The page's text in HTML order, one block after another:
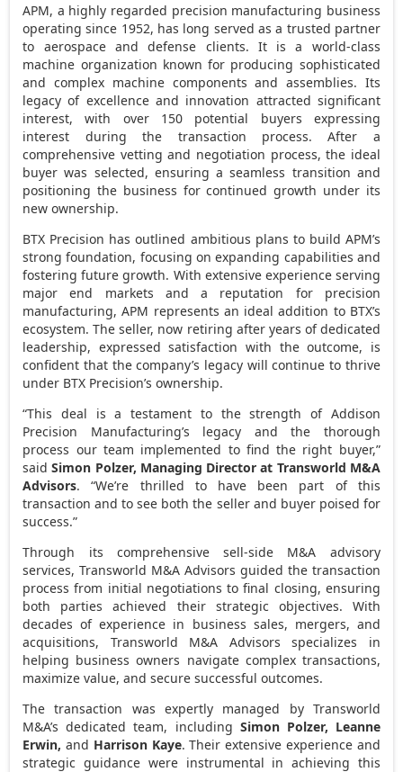
APM, a highly regarded precision manufacturing business
operating since 1952, has long served as a trusted partner
to aerospace and defense clients. It is a world-class
machine organization known for producing sophisticated
and complex machine components and assemblies. Its
legacy of excellence and innovation attracted significant
interest, with over 150 potential buyers expressing
interest during the transaction process. After a
comprehensive vetting and negotiation process, the ideal
buyer was selected, ensuring a seamless transition and
positioning the business for continued growth under its
new ownership.
BTX Precision has outlined ambitious plans to build APM’s
strong foundation, focusing on expanding capabilities and
fostering future growth. With extensive experience serving
major end markets and a reputation for precision
manufacturing, APM represents an ideal addition to BTX’s
ecosystem. The seller, now retiring after years of dedicated
leadership, expressed satisfaction with the outcome, is
confident that the company’s legacy will continue to thrive
under BTX Precision’s ownership.
“This deal is a testament to the strength of Addison
Precision Manufacturing’s legacy and the thorough
process our team implemented to find the right buyer,”
saidSimon Polzer, Managing Director at Transworld M&A
Advisors. “We’re thrilled to have been part of this
transaction and to see both the seller and buyer poised for
success.”
Through its comprehensive sell-side M&A advisory
services, Transworld M&A Advisors guided the transaction
process from initial negotiations to final closing, ensuring
both parties achieved their strategic objectives. With
decades of experience in business sales, mergers, and
acquisitions, Transworld M&A Advisors specializes in
helping business owners navigate complex transactions,
maximize value, and secure successful outcomes.
The transaction was expertly managed by Transworld
M&A’s dedicated team, including Simon Polzer, Leanne
Erwin, and Harrison Kaye. Their extensive experience and
strategic guidance were instrumental in achieving this